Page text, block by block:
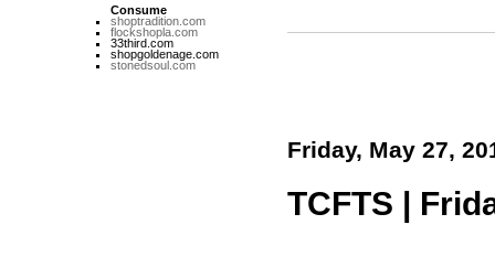
Friday, May 27,
TCFTS |
Consume
shoptradition.com
flockshopla.com
33third.com
shopgoldenage.com
stonedsoul.com